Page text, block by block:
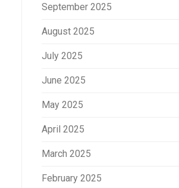
September 2025
August 2025
July 2025
June 2025
May 2025
April 2025
March 2025
February 2025